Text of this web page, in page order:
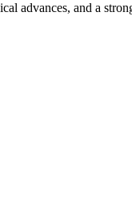
advances, and a